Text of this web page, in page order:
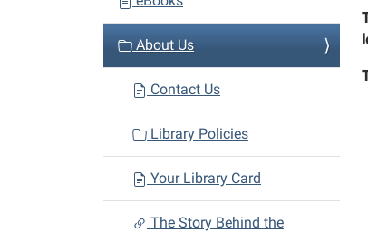
i
g
o
About Us
Contact Us
Library Policies
Your Library Card
The Story Behind the